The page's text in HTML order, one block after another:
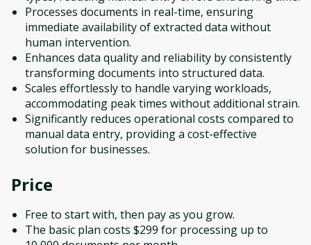
Processes documents in real-time, ensuring
immediate availability of extracted data without
human intervention.
Enhances data quality and reliability by consistently
transforming documents into structured data.
Scales effortlessly to handle varying workloads,
accommodating peak times without additional strain.
Significantly reduces operational costs compared to
manual data entry, providing a cost-effective
solution for businesses.
Price
Free to start with, then pay as you grow.
The basic plan costs $299 for processing up to